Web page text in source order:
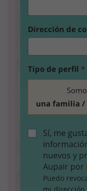
Dirección de
Tipo de perfil *
una familia /
Sí, me
nuevos y
Aupair por
Puedo